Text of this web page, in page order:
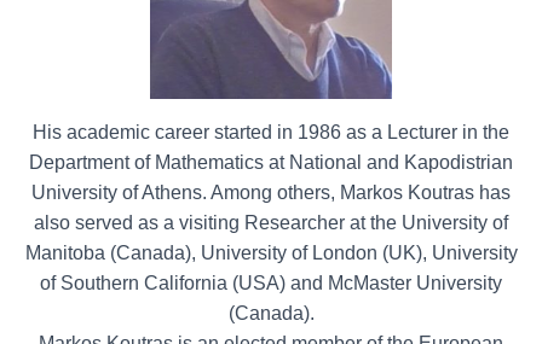
His academic career started in 1986 as a Lecturer in the
Department of Mathematics at National and Kapodistrian
University of Athens. Among others, Markos Koutras has
also served as a visiting Researcher at the University of
Manitoba (Canada), University of London (UK), University
of Southern California (USA) and McMaster University
(Canada).